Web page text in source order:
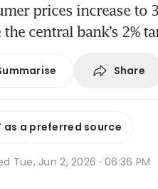
prices increase to
the central bank’s 2%
Share
as a preferred source
Tue, Jun 2, 2026 · 06:36 PM